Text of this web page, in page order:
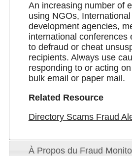
An increasing number of
using NGOs,
development agencies,
international conferences
to defraud or cheat
recipients. Always use
responding to or acting
bulk email or paper mail.
Related Resource
Directory Scams Fraud
À Propos du Fraud